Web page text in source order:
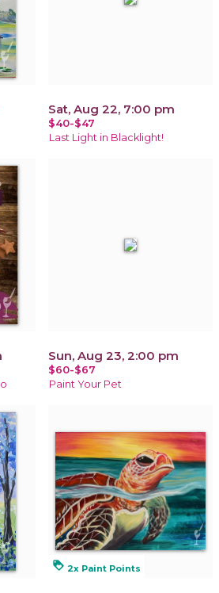
Sat, Aug 22, 7:00 pm
$40-$47
Last Light in Blacklight!
Sun, Aug 23, 2:00 pm
$60-$67
Paint Your Pet
loyalty 2x Paint Points